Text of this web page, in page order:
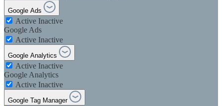
Google Ads
Active Inactive
Google Ads
Active Inactive
Google Analytics
Active Inactive
Google Analytics
Active Inactive
Google Tag Manager